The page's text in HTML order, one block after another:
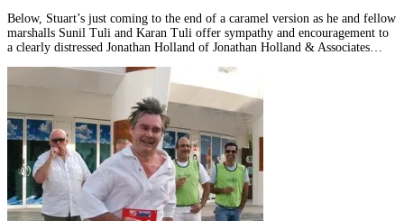
Below, Stuart’s just coming to the end of a caramel version as he and fellow
marshalls Sunil Tuli and Karan Tuli offer sympathy and encouragement to
a clearly distressed Jonathan Holland of Jonathan Holland & Associates…